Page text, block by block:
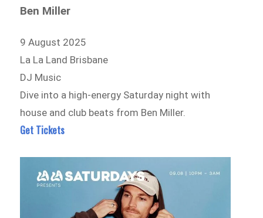
Ben Miller
9 August 2025
La La Land Brisbane
DJ Music
Dive into a high-energy Saturday night with
house and club beats from Ben Miller.
Get Tickets